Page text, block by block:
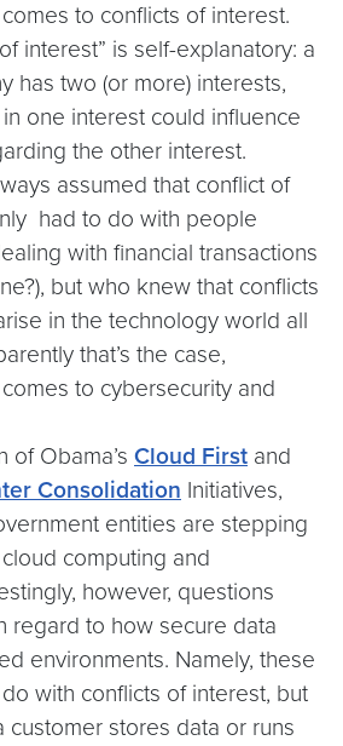
to conflicts of interest.
interest” is self-explanatory: a
has two (or more) interests,
one interest could influence
the other interest.
assumed that conflict of
had to do with people
with financial transactions
but who knew that conflicts
in the technology world all
that’s the case,
to cybersecurity and
of Obama’s Cloud First and
Consolidation Initiatives,
entities are stepping
computing and
however, questions
regard to how secure data
environments. Namely, these
with conflicts of interest, but
customer stores data or runs